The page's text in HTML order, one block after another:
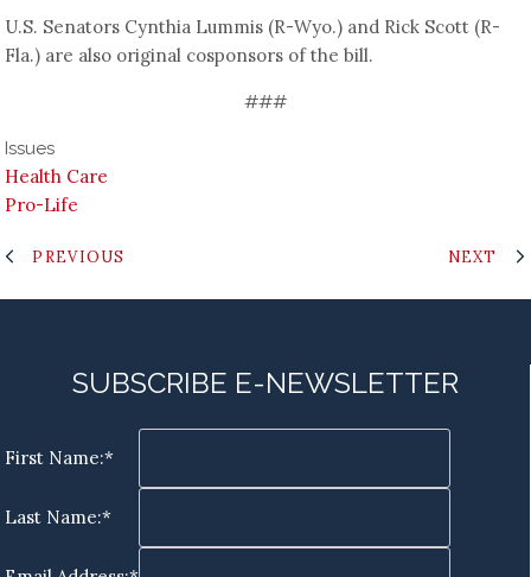
U.S. Senators Cynthia Lummis (R-Wyo.) and Rick Scott (R-
Fla.) are also original cosponsors of the bill.
###
Issues
Health Care
Pro-Life
PREVIOUS NEXT
SUBSCRIBE E-NEWSLETTER
First Name:*
Last Name:*